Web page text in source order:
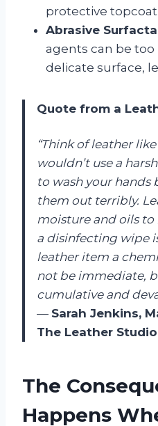
protective topcoat.
Abrasive
agents can be too
delicate surface,
Quote from a
“Think of leather
wouldn’t use a
to wash your hands
them out terribly.
moisture and oils to
a disinfecting wipe
leather item a
not be immediate,
cumulative and
— Sarah Jenkins,
The Leather Studio
The
Happens